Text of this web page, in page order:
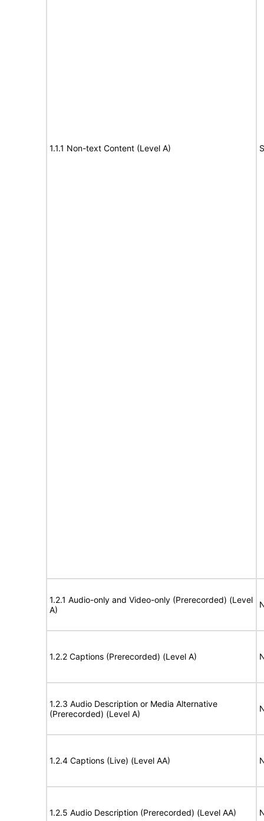
1.1.1 Non-text Content (Level A)
1.2.1 Audio-only and Video-only (Prerecorded) (Level
A)
1.2.2 Captions (Prerecorded) (Level A)
1.2.3 Audio Description or Media Alternative
(Prerecorded) (Level A)
1.2.4 Captions (Live) (Level AA)
1.2.5 Audio Description (Prerecorded) (Level AA)